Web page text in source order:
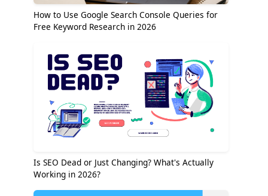
How to Use Google Search Console Queries for
Free Keyword Research in 2026
Is SEO Dead or Just Changing? What's Actually
Working in 2026?